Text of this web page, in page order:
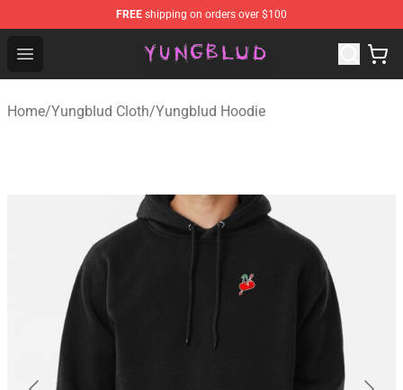
FREE shipping on orders over $100
Open menu
YUNGBLUD Shop - Official YUNGBLUD Merchandise
Home/Yungblud Cloth/Yungblud Hoodie